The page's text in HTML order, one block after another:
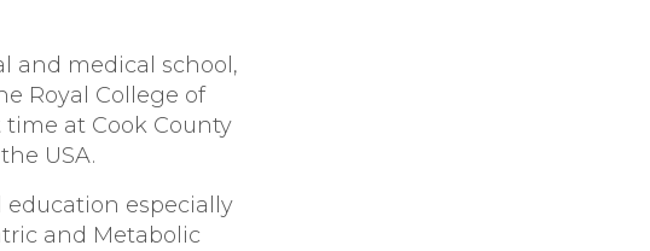
and medical school,
Royal College of
at Cook County
USA.
education especially
and Metabolic